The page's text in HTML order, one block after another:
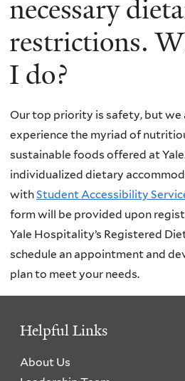
necessary
restrictions.
I do?
Our top priority is safety, but we
experience the myriad of
sustainable foods offered at
individualized dietary
withStudent Accessibility
form will be provided upon
Yale Hospitality’s Registered
schedule an appointment and
plan to meet your needs.
Helpful Links
About Us